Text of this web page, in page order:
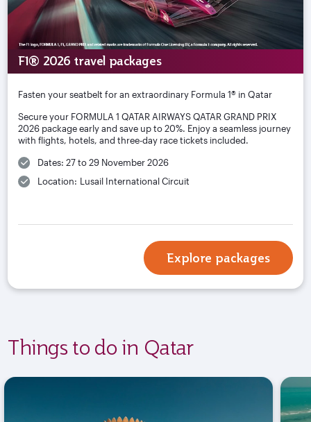
F1® 2026 travel packages
Fasten your seatbelt for an extraordinary Formula 1® in Qatar
Secure your FORMULA 1 QATAR AIRWAYS QATAR GRAND PRIX
2026 package early and save up to 20%. Enjoy a seamless journey
with flights, hotels, and three-day race tickets included.
Dates: 27 to 29 November 2026
Location: Lusail International Circuit
Explore packages
Things to do in Qatar